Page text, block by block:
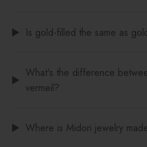
Is gold-filled the same as
What's the difference
vermeil?
Where is Midori jewelry